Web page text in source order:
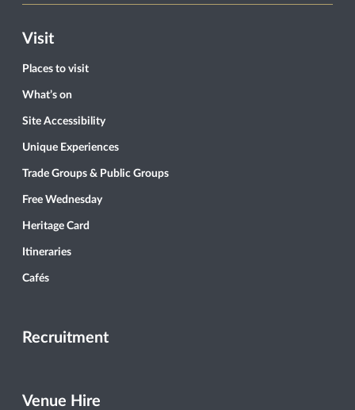
Visit
Places to visit
What’s on
Site Accessibility
Unique Experiences
Trade Groups & Public Groups
Free Wednesday
Heritage Card
Itineraries
Cafés
Recruitment
Venue Hire